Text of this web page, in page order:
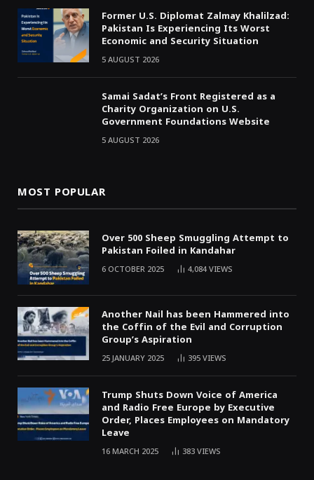
Former U.S. Diplomat Zalmay Khalilzad:
Pakistan Is Experiencing Its Worst
Economic and Security Situation
5 AUGUST 2026
Samai Sadat’s Front Registered as a
Charity Organization on U.S.
Government Foundations Website
5 AUGUST 2026
MOST POPULAR
Over 500 Sheep Smuggling Attempt to
Pakistan Foiled in Kandahar
6 OCTOBER 2025 4,084VIEWS
Another Nail has been Hammered into
the Coffin of the Evil and Corruption
Group’s Aspiration
25 JANUARY 2025 395VIEWS
Trump Shuts Down Voice of America
and Radio Free Europe by Executive
Order, Places Employees on Mandatory
Leave
16 MARCH 2025 383VIEWS